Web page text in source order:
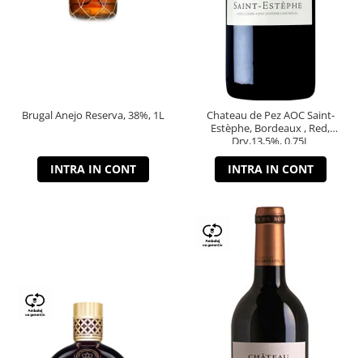
Brugal Anejo Reserva, 38%, 1L
INTRA IN CONT
Chateau de Pez AOC Saint-
Estèphe, Bordeaux , Red,
Dry,13,5%, 0.75L
INTRA IN CONT